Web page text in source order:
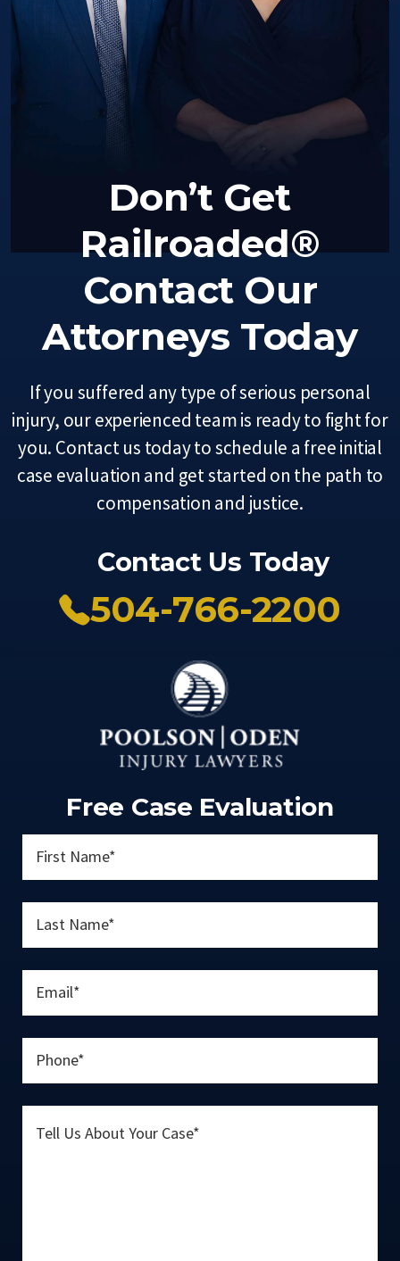
Don’t Get
Railroaded®
Contact Our
Attorneys Today
If you suffered any type of serious personal
injury, our experienced team is ready to fight for
you. Contact us today to schedule a free initial
case evaluation and get started on the path to
compensation and justice.
Contact Us Today
504-766-2200
Free Case Evaluation